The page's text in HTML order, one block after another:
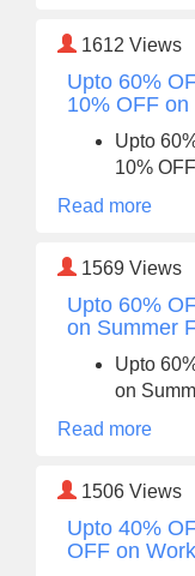
1612 Views
Upto 60%
10% OFF
Upto
10%
Read more
1569 Views
Upto 60%
on Summer
Upto
on
Read more
1506 Views
Upto 40%
OFF on